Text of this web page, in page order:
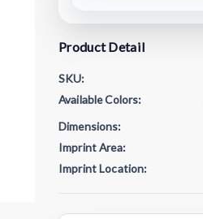
Product Detail
SKU:
Available Colors:
Dimensions:
Imprint Area:
Imprint Location:
Stock: